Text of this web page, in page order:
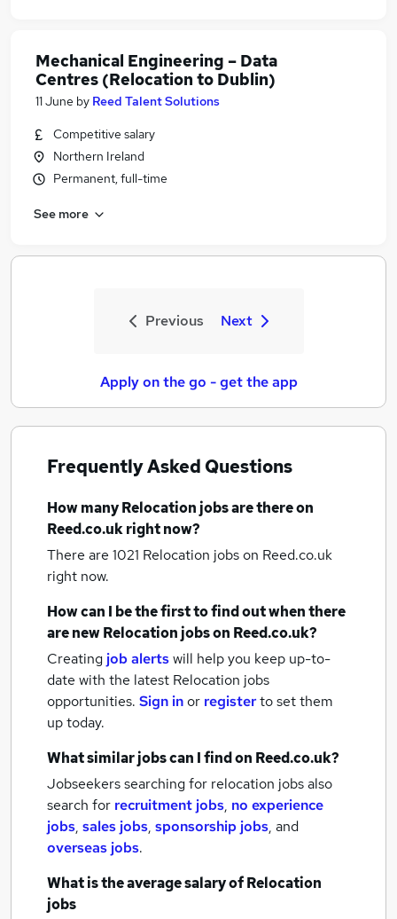
Mechanical Engineering – Data
Centres (Relocation to Dublin)
11 June by Reed Talent Solutions
Competitive salary
Northern Ireland
Permanent, full-time
See more
Previous Next
Apply on the go - get the app
Frequently Asked Questions
How manyRelocation jobsare there on
Reed.co.uk right now?
There are 1021 Relocation jobson Reed.co.uk
right now.
How can I be the first to find out when there
are newRelocation jobson Reed.co.uk?
Creating job alertswill help you keep up-to-
date with the latest Relocation jobs
opportunities. Sign inor registerto set them
up today.
What similar jobs can I find on Reed.co.uk?
Jobseekers searching for relocation jobs also
search for recruitment jobs, no experience
jobs, sales jobs, sponsorship jobs, and
overseas jobs.
What is the average salary ofRelocation
jobs